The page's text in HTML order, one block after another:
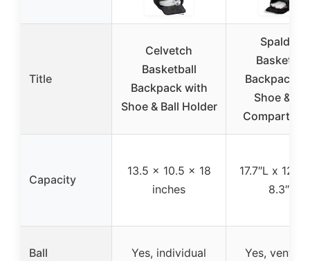
Title
Celvetch
Basketball
Backpack with
Shoe & Ball Holder
Spalding
Basketball
Backpack
Shoe &
Capacity
13.5 x 10.5 x 18
inches
17.7″L x
8.3″H
Ball
Yes, individual
Yes,